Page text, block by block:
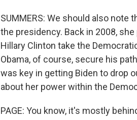
SUMMERS: We should also note
the presidency. Back in 2008,
Hillary Clinton take the
Obama, of course, secure his
was key in getting Biden to drop
about her power within the
PAGE: You know, it's mostly